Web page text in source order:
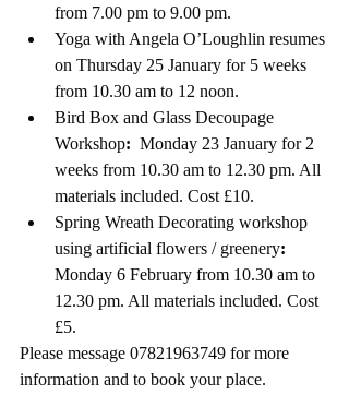
from 7.00 pm to 9.00 pm.
Yoga with Angela O’Loughlin resumes
on Thursday 25 January for 5 weeks
from 10.30 am to 12 noon.
Bird Box and Glass Decoupage
Workshop: Monday 23 January for 2
weeks from 10.30 am to 12.30 pm. All
materials included. Cost £10.
Spring Wreath Decorating workshop
using artificial flowers / greenery:
Monday 6 February from 10.30 am to
12.30 pm. All materials included. Cost
£5.
Please message 07821963749 for more
information and to book your place.